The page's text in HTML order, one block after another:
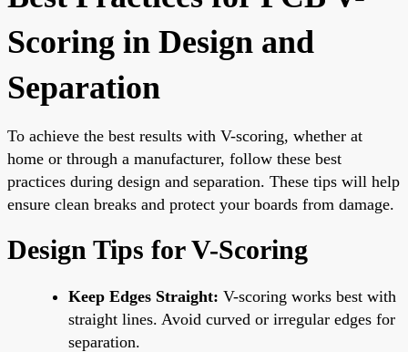
Scoring in Design and
Separation
To achieve the best results with V-scoring, whether at
home or through a manufacturer, follow these best
practices during design and separation. These tips will help
ensure clean breaks and protect your boards from damage.
Design Tips for V-Scoring
Keep Edges Straight: V-scoring works best with
straight lines. Avoid curved or irregular edges for
separation.